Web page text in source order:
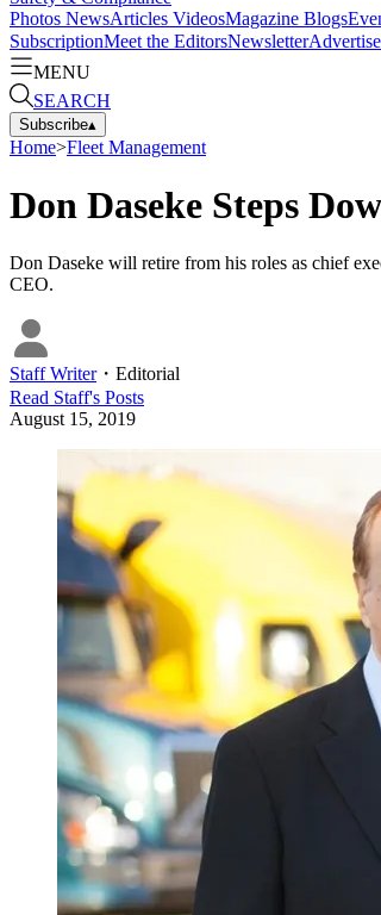
Photos NewsArticles VideosMagazine Blogs
SubscriptionMeet the EditorsNewsletterAdvertise
MENU
SEARCH
Subscribe▴
Home>Fleet Management
Don Daseke Steps
Don Daseke will retire from his roles as chief
CEO.
Staff Writer・ Editorial
Read Staff's Posts
August 15, 2019